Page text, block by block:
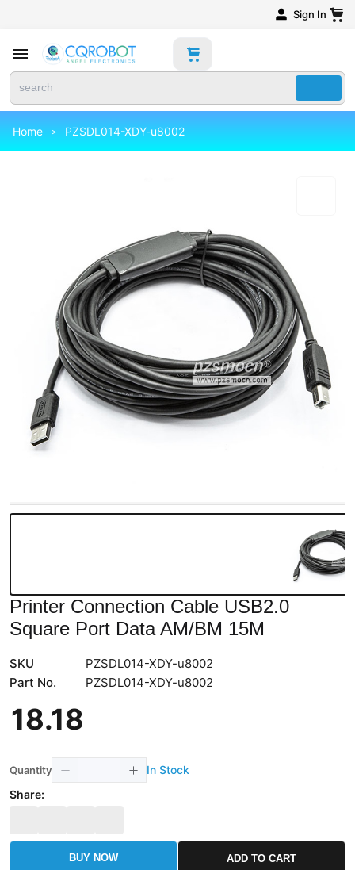
Sign In
Home > PZSDL014-XDY-u8002
Printer Connection Cable USB2.0
Square Port Data AM/BM 15M
SKU
PZSDL014-XDY-u8002
Part No.
PZSDL014-XDY-u8002
18.18
Quantity
In Stock
Share:
BUY NOW ADD TO CART